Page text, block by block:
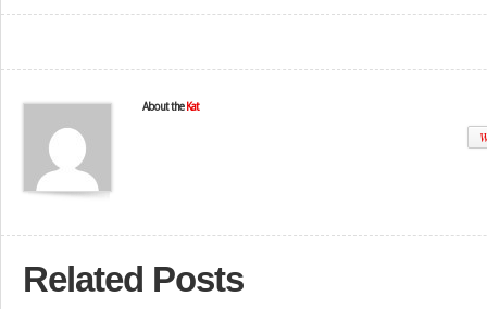
About the Kat
Related Posts